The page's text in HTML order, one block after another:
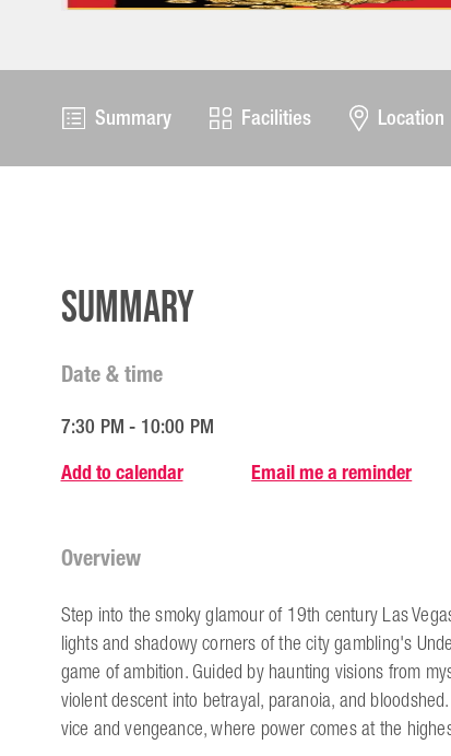
Summary Facilities Location
Summary
Date & time
7:30 PM - 10:00 PM
Add to calendar Email me a reminder
Overview
Step into the smoky glamour of 19th century Las
lights and shadowy corners of the city gambling's
game of ambition. Guided by haunting visions from
violent descent into betrayal, paranoia, and
vice and vengeance, where power comes at the